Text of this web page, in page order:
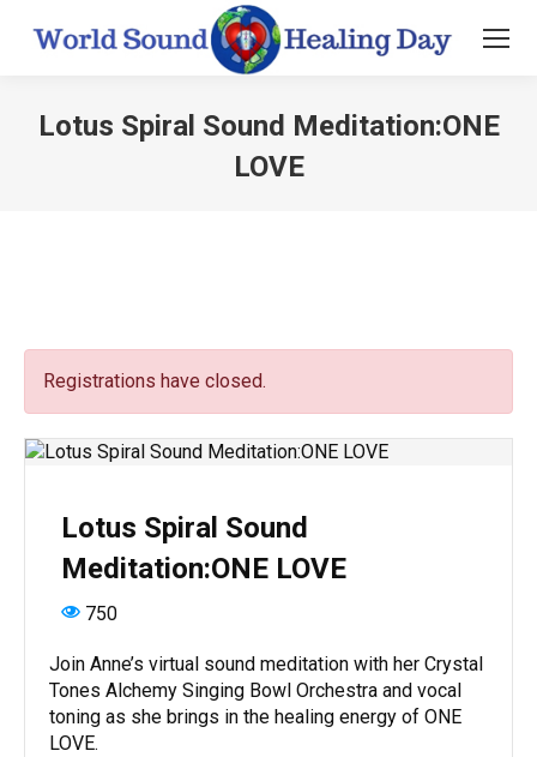
Lotus Spiral Sound Meditation:ONE
LOVE
Registrations have closed.
Lotus Spiral Sound
Meditation:ONE LOVE
750
Join Anne’s virtual sound meditation with her Crystal
Tones Alchemy Singing Bowl Orchestra and vocal
toning as she brings in the healing energy of ONE
LOVE.